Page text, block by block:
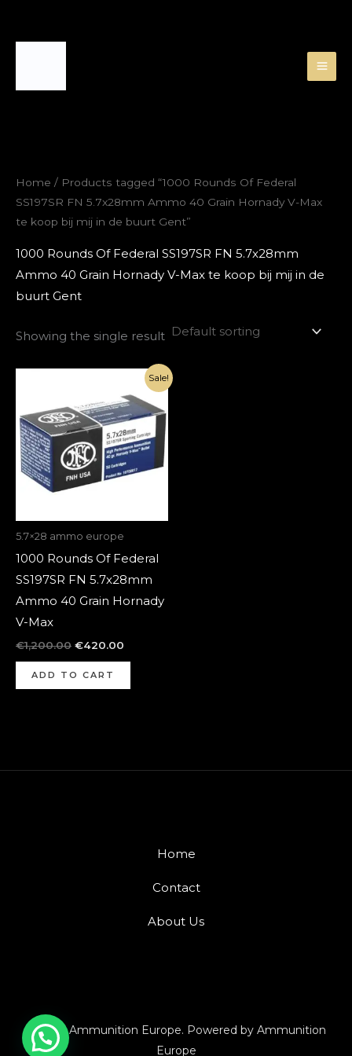
Home / Products tagged “1000 Rounds Of Federal
SS197SR FN 5.7x28mm Ammo 40 Grain Hornady V-Max
te koop bij mij in de buurt Gent”
1000 Rounds Of Federal SS197SR FN 5.7x28mm
Ammo 40 Grain Hornady V-Max te koop bij mij in de
buurt Gent
Showing the single result
Sale!
5.7×28 ammo europe
1000 Rounds Of Federal
SS197SR FN 5.7x28mm
Ammo 40 Grain Hornady
V-Max
€1,200.00
was:
€1,200.00.
€420.00
Current
price
is:
€420.00.
ADD TO CART
Home
Contact
About Us
© 2026 Ammunition Europe. Powered by Ammunition
Europe